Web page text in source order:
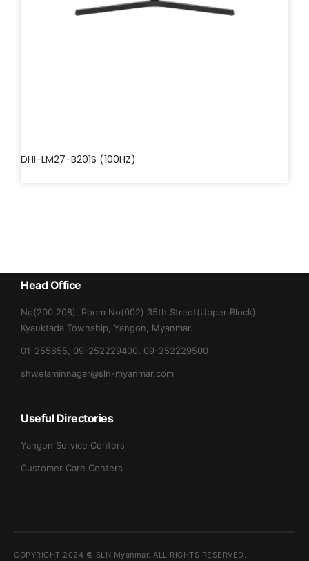
DHI-LM27-B201S (100HZ)
Head Office
No(200,208), Room No(002) 35th Street(Upper Block)
Kyauktada Township, Yangon, Myanmar.
01-255655, 09-252229400, 09-252229500
shwelaminnagar@sln-myanmar.com
Useful Directories
Yangon Service Centers
Customer Care Centers
COPYRIGHT 2024 © SLN Myanmar. ALL RIGHTS RESERVED.